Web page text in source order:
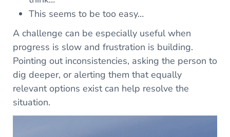
This seems to be too easy…
A challenge can be especially useful when
progress is slow and frustration is building.
Pointing out inconsistencies, asking the person to
dig deeper, or alerting them that equally
relevant options exist can help resolve the
situation.